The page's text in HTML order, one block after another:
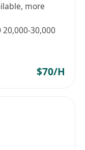
more
30,000
$70/H